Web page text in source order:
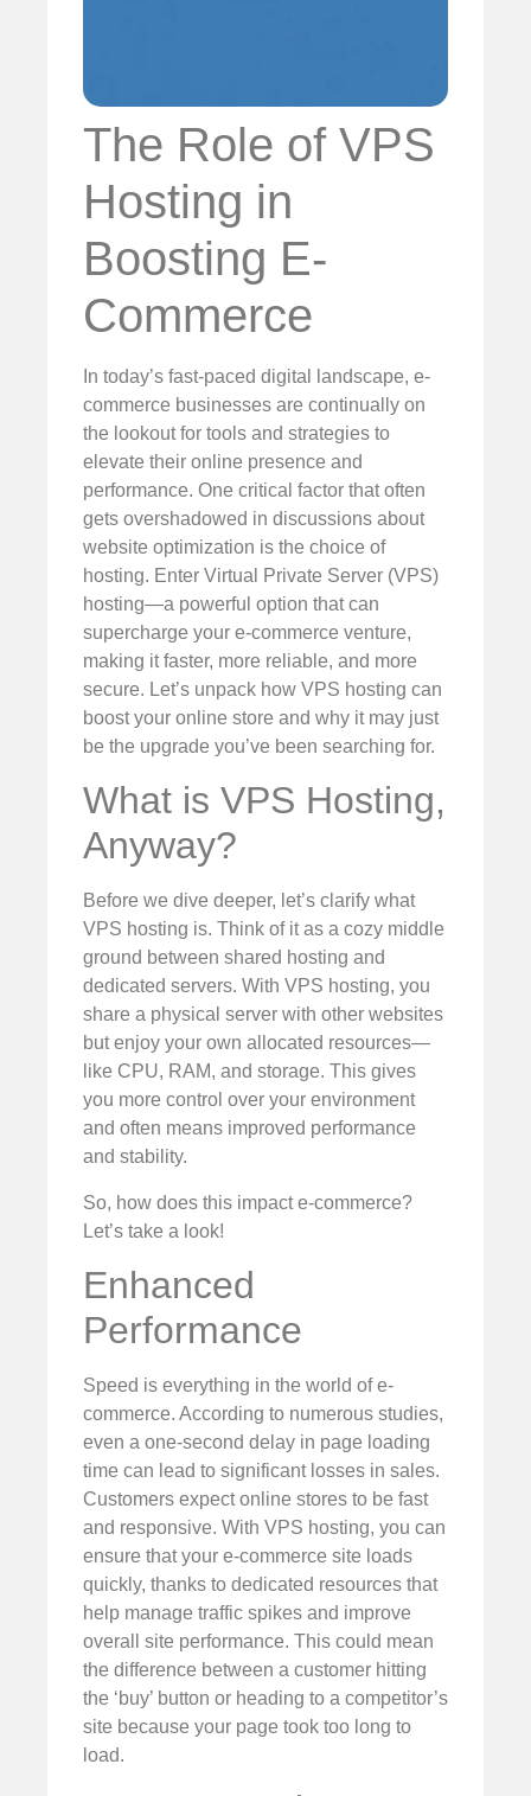
The Role of VPS
Hosting in
Boosting E-
Commerce
In today’s fast-paced digital landscape, e-
commerce businesses are continually on
the lookout for tools and strategies to
elevate their online presence and
performance. One critical factor that often
gets overshadowed in discussions about
website optimization is the choice of
hosting. Enter Virtual Private Server (VPS)
hosting—a powerful option that can
supercharge your e-commerce venture,
making it faster, more reliable, and more
secure. Let’s unpack how VPS hosting can
boost your online store and why it may just
be the upgrade you’ve been searching for.
What is VPS Hosting,
Anyway?
Before we dive deeper, let’s clarify what
VPS hosting is. Think of it as a cozy middle
ground between shared hosting and
dedicated servers. With VPS hosting, you
share a physical server with other websites
but enjoy your own allocated resources—
like CPU, RAM, and storage. This gives
you more control over your environment
and often means improved performance
and stability.
So, how does this impact e-commerce?
Let’s take a look!
Enhanced
Performance
Speed is everything in the world of e-
commerce. According to numerous studies,
even a one-second delay in page loading
time can lead to significant losses in sales.
Customers expect online stores to be fast
and responsive. With VPS hosting, you can
ensure that your e-commerce site loads
quickly, thanks to dedicated resources that
help manage traffic spikes and improve
overall site performance. This could mean
the difference between a customer hitting
the ‘buy’ button or heading to a competitor’s
site because your page took too long to
load.